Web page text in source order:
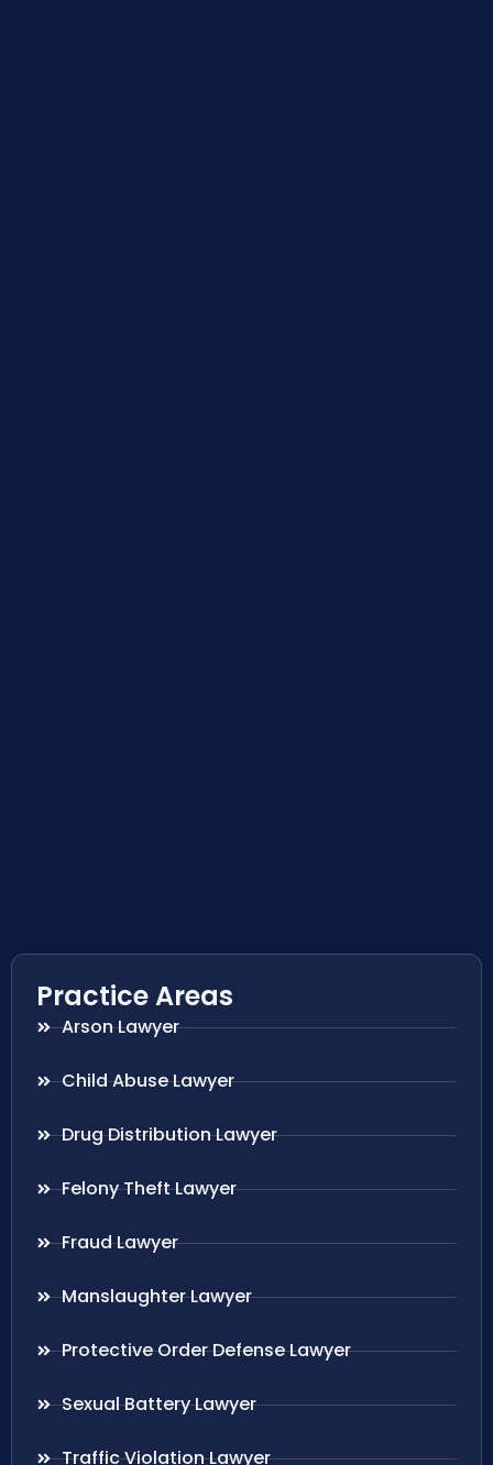
Practice Areas
Arson Lawyer
Child Abuse Lawyer
Drug Distribution Lawyer
Felony Theft Lawyer
Fraud Lawyer
Manslaughter Lawyer
Protective Order Defense Lawyer
Sexual Battery Lawyer
Traffic Violation Lawyer